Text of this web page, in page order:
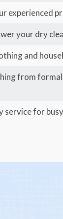
experienced
your dry
and
from
service for